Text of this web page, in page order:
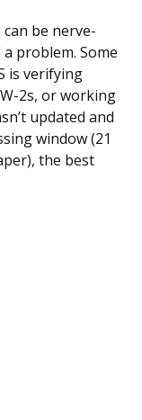
can be nerve-
problem. Some
is verifying
2s, or working
updated and
window (21
the best